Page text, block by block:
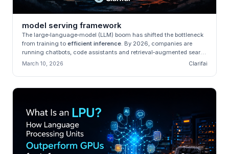
model serving framework
The large‑language‑model (LLM) boom has shifted the bottleneck
from training to efficient inference. By 2026, companies are
running chatbots, code assistants and retrieval‑augmented search
engi...
March 10, 2026 Clarifai